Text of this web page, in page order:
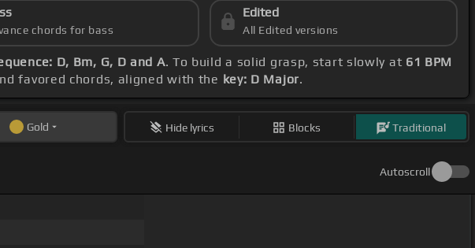
chords for bass
Edited
All Edited versions
D, Bm, G, D and A. To build a solid grasp, start slowly at 61 BPM
favored chords, aligned with the key: D Major.
Gold Hide lyrics Blocks Traditional
Autoscroll